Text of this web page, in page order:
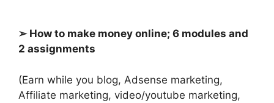
➢ How to make money online; 6 modules and
2 assignments
(Earn while you blog, Adsense marketing,
Affiliate marketing, video/youtube marketing,